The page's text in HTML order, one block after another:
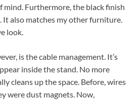
mind. Furthermore, the black finish
It also matches my other furniture.
look.
is the cable management. It’s
inside the stand. No more
cleans up the space. Before, wires
were dust magnets. Now,